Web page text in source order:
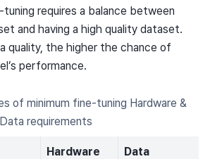
requires a balance between
and having a high quality dataset.
quality, the higher the chance of
performance.
of minimum fine-tuning Hardware &
Data requirements
Hardware Data